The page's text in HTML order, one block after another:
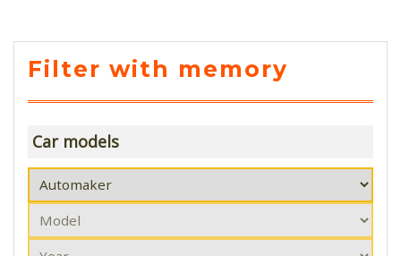
Filter with memory
Car models